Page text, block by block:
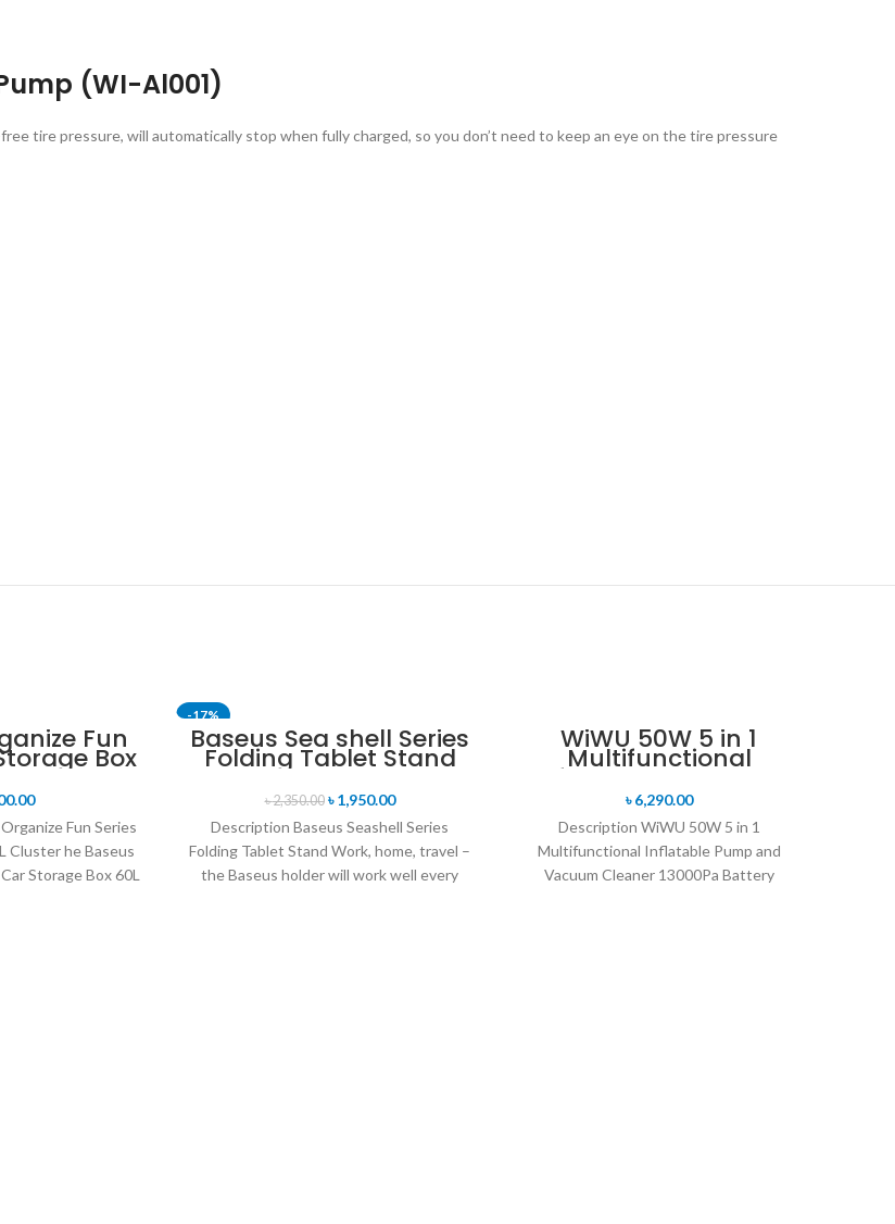
(WI-Al001)
tire pressure, will automatically stop when fully charged, so you don’t need to keep an eye on the tire pressure
Fun
Box
Fun Series
Cluster he Baseus
Storage Box 60L
-17%
Baseus Sea shell Series
Folding Tablet Stand
৳2,350.00 ৳1,950.00
Description Baseus Seashell Series
Folding Tablet Stand Work, home, travel –
the Baseus holder will work well every
WiWU 50W 5 in 1
Multifunctional
Inflatable Pump and
Vacuum Cleaner
13000Pa
৳6,290.00
Description WiWU 50W 5 in 1
Multifunctional Inflatable Pump and
Vacuum Cleaner 13000Pa Battery